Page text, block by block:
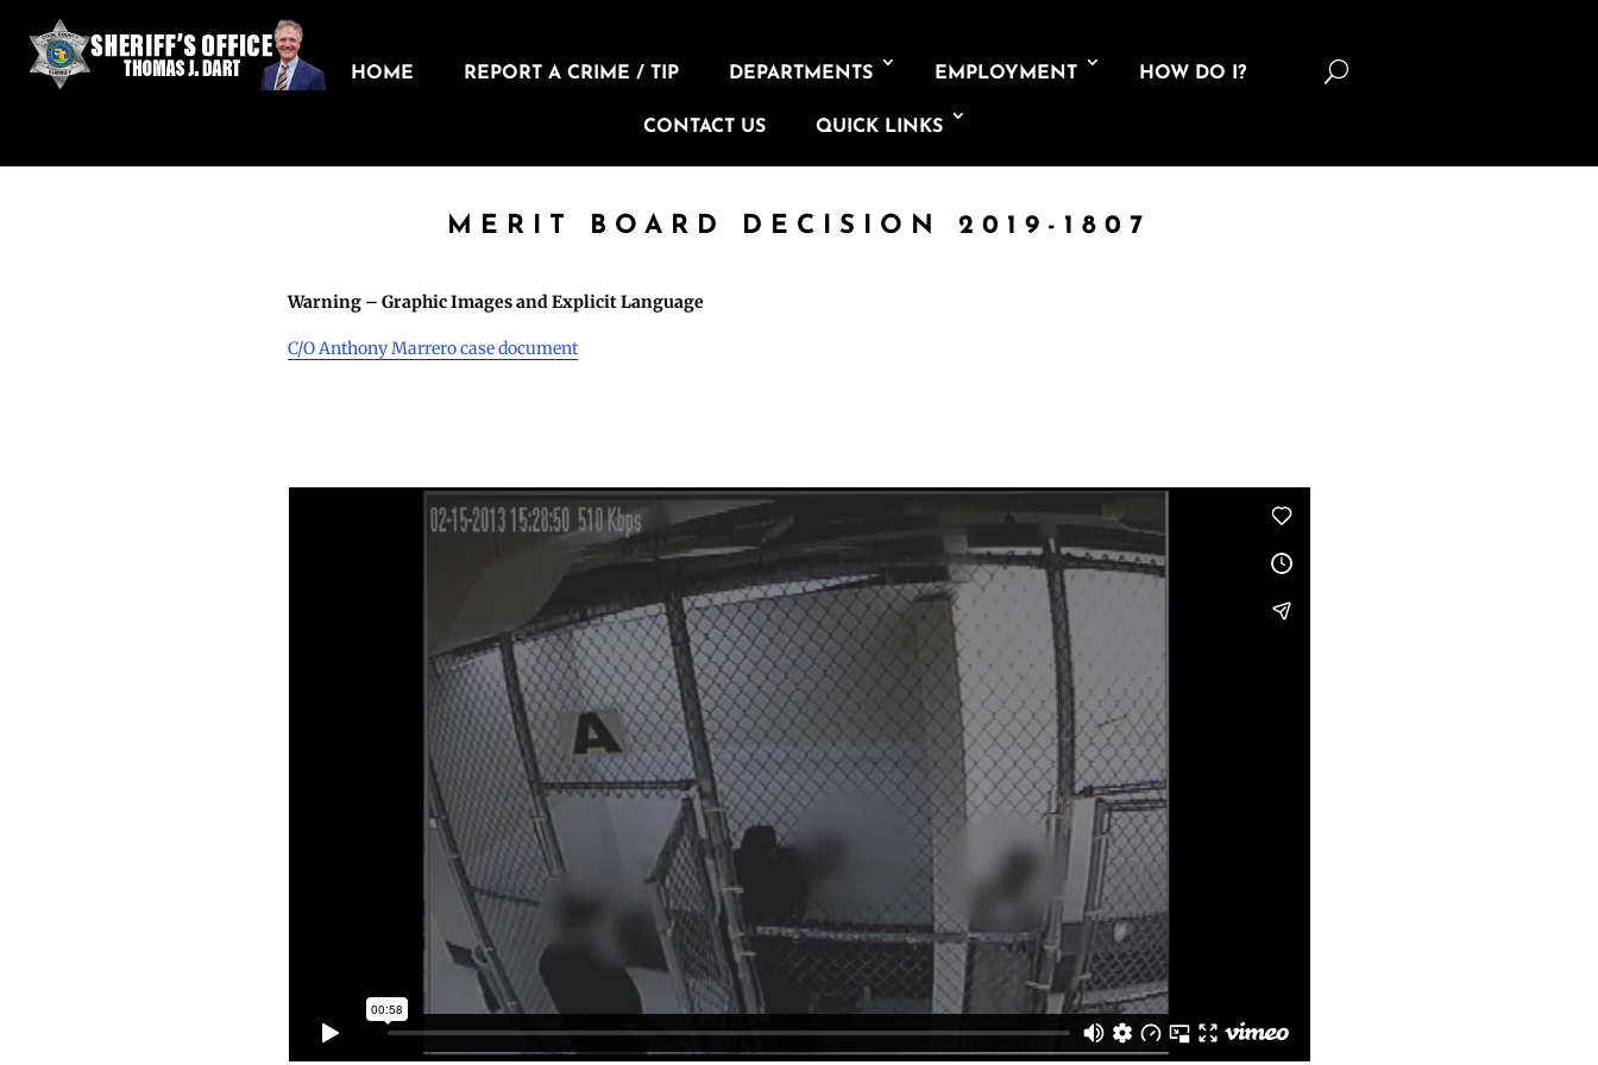
HOME REPORT A CRIME / TIP DEPARTMENTS EMPLOYMENT HOW DO I?
CONTACT US QUICK LINKS
U
MERIT BOARD DECISION 2019-1807
Warning – Graphic Images and Explicit Language
C/O Anthony Marrero case document